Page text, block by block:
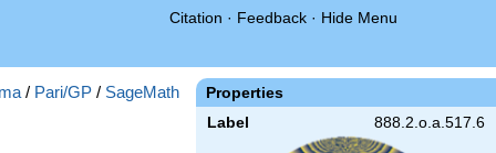
Citation · Feedback · Hide Menu
Properties
Label 888.2.o.a.517.6
/ Pari/GP / SageMath